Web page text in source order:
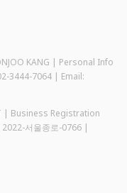
KANG | Personal Info
3444-7064 | Email:
| Business Registration
2022-서울종로-0766 |